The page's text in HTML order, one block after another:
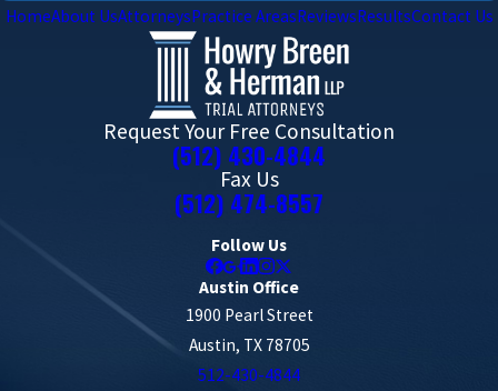
HomeAbout UsAttorneysPractice AreasReviewsResultsContact Us
Request Your Free Consultation
(512) 430-4844
Fax Us
(512) 474-8557
Follow Us
Austin Office
1900 Pearl Street
Austin, TX 78705
512-430-4844